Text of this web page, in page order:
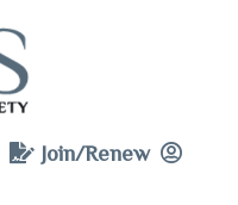
Join/Renew